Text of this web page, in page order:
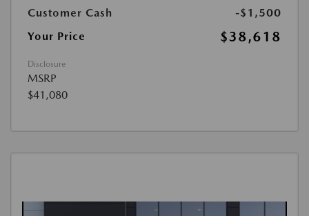
Customer Cash
-$1,500
Your Price
$38,618
Disclosure
MSRP
$41,080